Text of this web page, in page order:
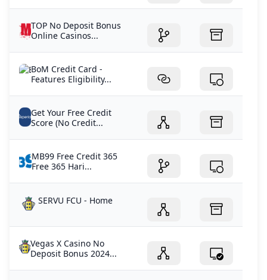
TOP No Deposit Bonus
Online Casinos...
BoM Credit Card -
Features Eligibility...
Get Your Free Credit
Score (No Credit...
MB99 Free Credit 365
Free 365 Hari...
SERVU FCU - Home
Vegas X Casino No
Deposit Bonus 2024...